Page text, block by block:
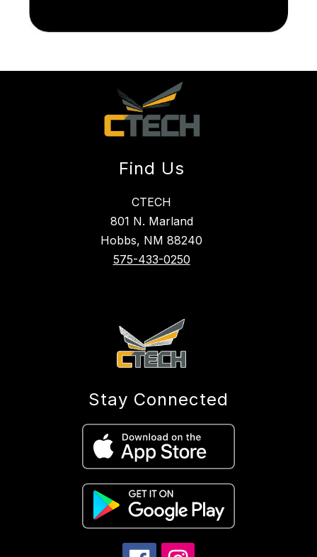
Find Us
CTECH
801 N. Marland
Hobbs, NM 88240
575-433-0250
Stay Connected